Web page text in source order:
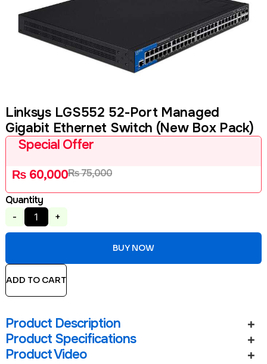
Linksys LGS552 52-Port Managed
Gigabit Ethernet Switch (New Box Pack)
Special Offer
₨60,000₨75,000
Quantity
- +
BUY NOW
ADD TO CART
Product Description
Product Specifications
Product Video